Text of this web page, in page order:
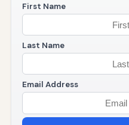
First Name
Last Name
Email Address